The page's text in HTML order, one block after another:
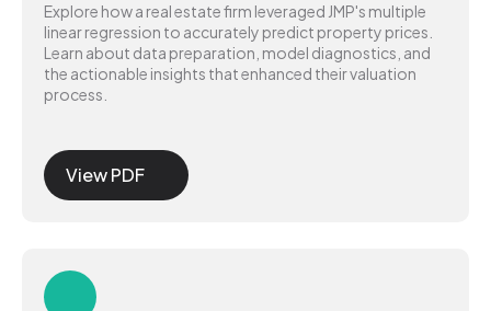
Explore how a real estate firm leveraged JMP's multiple
linear regression to accurately predict property prices.
Learn about data preparation, model diagnostics, and
the actionable insights that enhanced their valuation
process.
View PDF